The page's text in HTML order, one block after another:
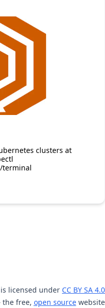
clusters at
terminal
licensed under CC BY SA 4.0
free, open sourcewebsite